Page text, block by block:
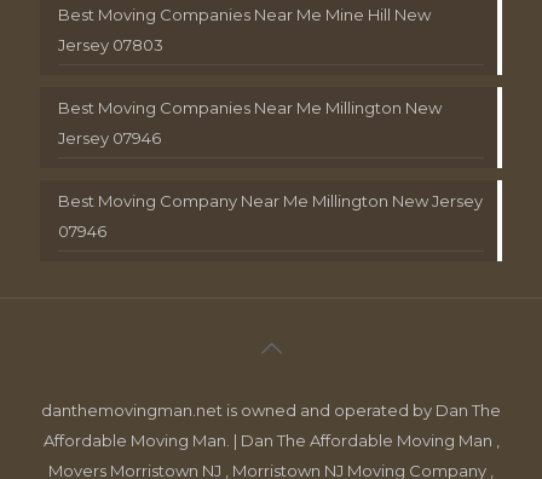
Best Moving Companies Near Me Mine Hill New
Jersey 07803
Best Moving Companies Near Me Millington New
Jersey 07946
Best Moving Company Near Me Millington New Jersey
07946
danthemovingman.net is owned and operated by Dan The
Affordable Moving Man. | Dan The Affordable Moving Man ,
Movers Morristown NJ , Morristown NJ Moving Company ,